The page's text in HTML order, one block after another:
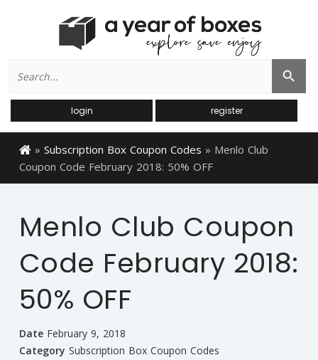
for:
Search Button
login register
» Subscription Box Coupon Codes » Menlo Club
Coupon Code February 2018: 50% OFF
Menlo Club Coupon
Code February 2018:
50% OFF
Date February 9, 2018
Category Subscription Box Coupon Codes